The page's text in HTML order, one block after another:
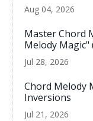
Aug 04, 2026
Master Chord
Melody Magic"
Jul 28, 2026
Chord Melody
Inversions
Jul 21, 2026